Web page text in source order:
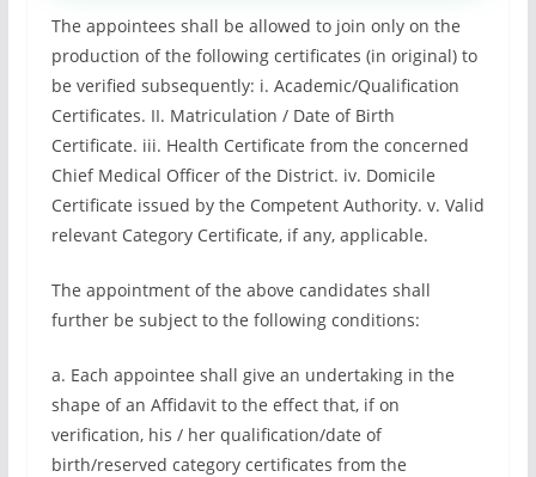
The appointees shall be allowed to join only on the
production of the following certificates (in original) to
be verified subsequently: i. Academic/Qualification
Certificates. II. Matriculation / Date of Birth
Certificate. iii. Health Certificate from the concerned
Chief Medical Officer of the District. iv. Domicile
Certificate issued by the Competent Authority. v. Valid
relevant Category Certificate, if any, applicable.
The appointment of the above candidates shall
further be subject to the following conditions:
a. Each appointee shall give an undertaking in the
shape of an Affidavit to the effect that, if on
verification, his / her qualification/date of
birth/reserved category certificates from the